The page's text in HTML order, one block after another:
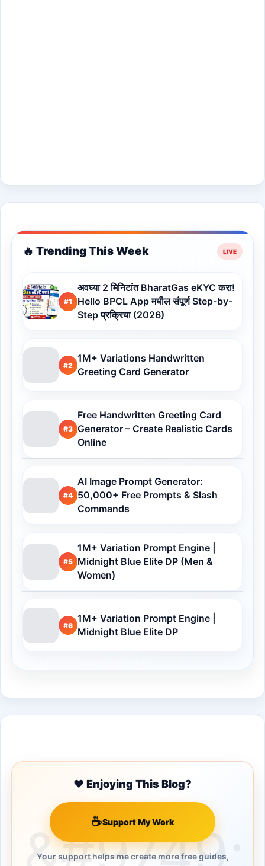
🔥 Trending This Week
#1
अवघ्या 2 मिनिटांत BharatGas eKYC करा!
Hello BPCL App मधील संपूर्ण Step-by-
Step प्रक्रिया (2026)
#2
1M+ Variations Handwritten
Greeting Card Generator
#3
Free Handwritten Greeting Card
Generator – Create Realistic Cards
Online
#4
AI Image Prompt Generator:
50,000+ Free Prompts & Slash
Commands
#5
1M+ Variation Prompt Engine |
Midnight Blue Elite DP (Men &
Women)
#6
1M+ Variation Prompt Engine |
Midnight Blue Elite DP
❤️ Enjoying This Blog?
☕Support My Work
Your support helps me create more free guides,